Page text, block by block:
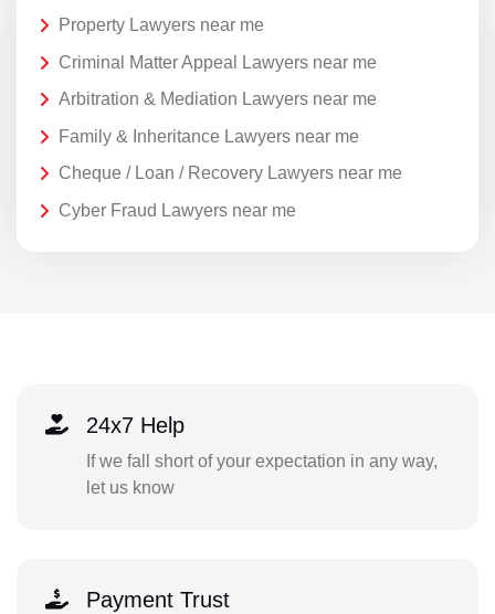
Property Lawyers near me
Criminal Matter Appeal Lawyers near me
Arbitration & Mediation Lawyers near me
Family & Inheritance Lawyers near me
Cheque / Loan / Recovery Lawyers near me
Cyber Fraud Lawyers near me
24x7 Help
If we fall short of your expectation in any way,
let us know
Payment Trust